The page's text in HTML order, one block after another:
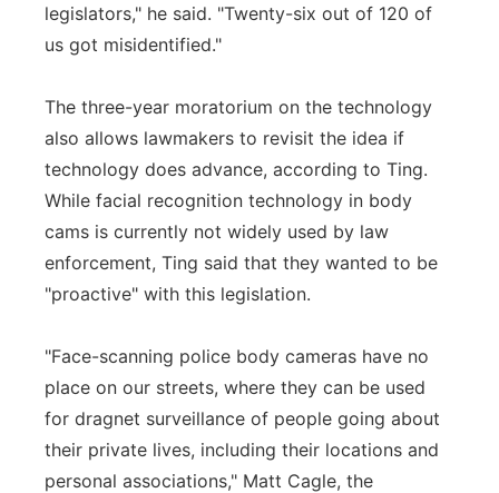
legislators," he said. "Twenty-six out of 120 of
us got misidentified."
The three-year moratorium on the technology
also allows lawmakers to revisit the idea if
technology does advance, according to Ting.
While facial recognition technology in body
cams is currently not widely used by law
enforcement, Ting said that they wanted to be
"proactive" with this legislation.
"Face-scanning police body cameras have no
place on our streets, where they can be used
for dragnet surveillance of people going about
their private lives, including their locations and
personal associations," Matt Cagle, the